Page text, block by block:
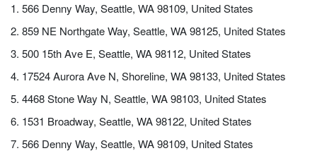
1. 566 Denny Way, Seattle, WA 98109, United States
2. 859 NE Northgate Way, Seattle, WA 98125, United States
3. 500 15th Ave E, Seattle, WA 98112, United States
4. 17524 Aurora Ave N, Shoreline, WA 98133, United States
5. 4468 Stone Way N, Seattle, WA 98103, United States
6. 1531 Broadway, Seattle, WA 98122, United States
7. 566 Denny Way, Seattle, WA 98109, United States